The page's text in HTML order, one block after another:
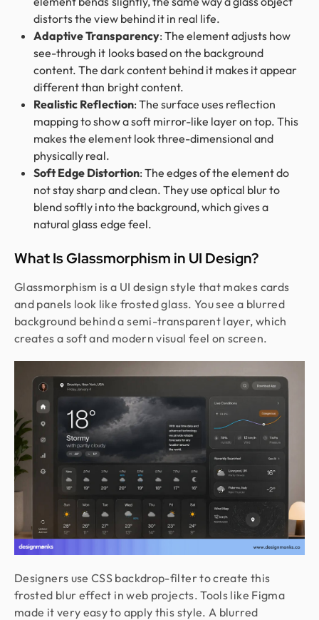
distorts the view behind it in real life.
Adaptive Transparency: The element adjusts how
see-through it looks based on the background
content. The dark content behind it makes it appear
different than bright content.
Realistic Reflection: The surface uses reflection
mapping to show a soft mirror-like layer on top. This
makes the element look three-dimensional and
physically real.
Soft Edge Distortion: The edges of the element do
not stay sharp and clean. They use optical blur to
blend softly into the background, which gives a
natural glass edge feel.
What Is Glassmorphism in UI Design?
Glassmorphism is a UI design style that makes cards
and panels look like frosted glass. You see a blurred
background behind a semi-transparent layer, which
creates a soft and modern visual feel on screen.
Designers use CSS backdrop-filter to create this
frosted blur effect in web projects. Tools like Figma
made it very easy to apply this style. A blurred